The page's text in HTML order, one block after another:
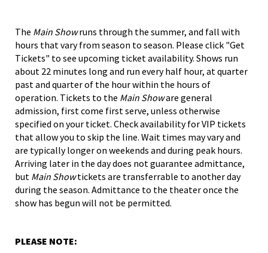
The Main Showruns through the summer, and fall with
hours that vary from season to season. Please click "Get
Tickets" to see upcoming ticket availability. Shows run
about 22 minutes long and run every half hour, at quarter
past and quarter of the hour within the hours of
operation. Tickets to the Main Showare general
admission, first come first serve, unless otherwise
specified on your ticket. Check availability for VIP tickets
that allow you to skip the line. Wait times may vary and
are typically longer on weekends and during peak hours.
Arriving later in the day does not guarantee admittance,
but Main Showtickets are transferrable to another day
during the season. Admittance to the theater once the
show has begun will not be permitted.
PLEASE NOTE: